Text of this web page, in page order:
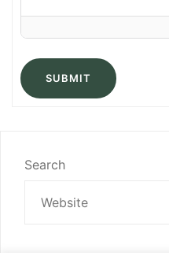
SUBMIT
Search